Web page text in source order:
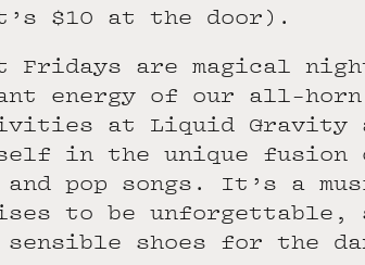
$10 at the door).
Fridays are magical
energy of our all-
at Liquid Gravity
in the unique
and pop songs. It’s a
to be unforgettable,
sensible shoes for the